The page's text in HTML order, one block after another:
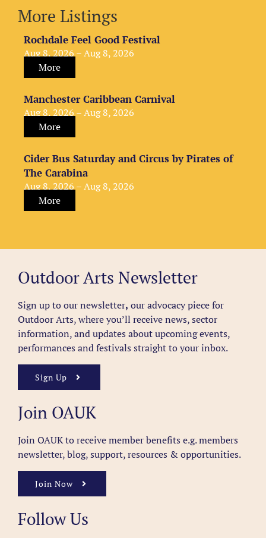
More Listings
Rochdale Feel Good Festival
Aug 8, 2026 – Aug 8, 2026
More
Manchester Caribbean Carnival
Aug 8, 2026 – Aug 8, 2026
More
Cider Bus Saturday and Circus by Pirates of
The Carabina
Aug 8, 2026 – Aug 8, 2026
More
Outdoor Arts Newsletter
Sign up to our newsletter, our advocacy piece for
Outdoor Arts, where you’ll receive news, sector
information, and updates about upcoming events,
performances and festivals straight to your inbox.
Sign Up
Join OAUK
Join OAUK to receive member benefits e.g. members
newsletter, blog, support, resources & opportunities.
Join Now
Follow Us